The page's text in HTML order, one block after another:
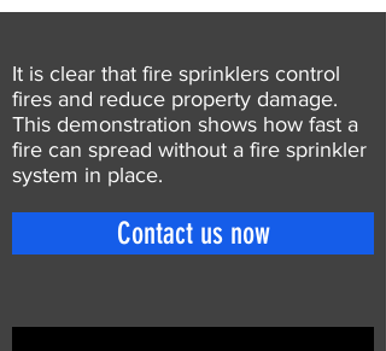
It is clear that fire sprinklers control
fires and reduce property damage.
This demonstration shows how fast a
fire can spread without a fire sprinkler
system in place.
Contact us now